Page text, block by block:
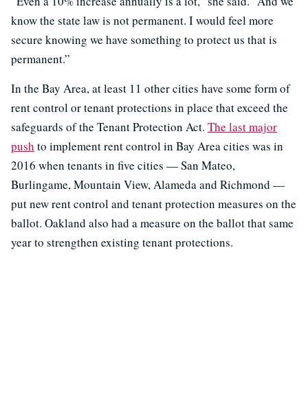
know the state law is not permanent. I would feel more
secure knowing we have something to protect us that is
permanent.”
In the Bay Area, at least 11 other cities have some form of
rent control or tenant protections in place that exceed the
safeguards of the Tenant Protection Act. The last major
push to implement rent control in Bay Area cities was in
2016 when tenants in five cities — San Mateo,
Burlingame, Mountain View, Alameda and Richmond —
put new rent control and tenant protection measures on the
ballot. Oakland also had a measure on the ballot that same
year to strengthen existing tenant protections.